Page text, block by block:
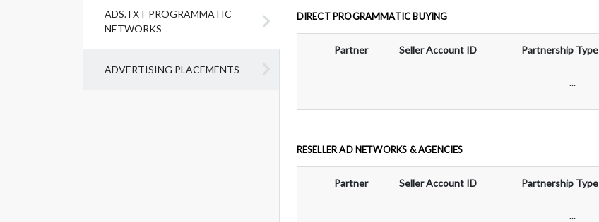
ADS.TXT PROGRAMMATIC
NETWORKS
ADVERTISING PLACEMENTS
DIRECT PROGRAMMATIC BUYING
Partner Seller Account ID Partnership Type
...
RESELLER AD NETWORKS & AGENCIES
Partner Seller Account ID Partnership Type
...